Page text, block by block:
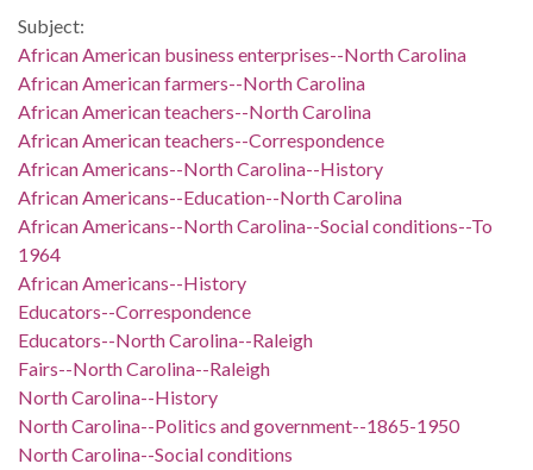
Subject:
African American business enterprises--North Carolina
African American farmers--North Carolina
African American teachers--North Carolina
African American teachers--Correspondence
African Americans--North Carolina--History
African Americans--Education--North Carolina
African Americans--North Carolina--Social conditions--To
1964
African Americans--History
Educators--Correspondence
Educators--North Carolina--Raleigh
Fairs--North Carolina--Raleigh
North Carolina--History
North Carolina--Politics and government--1865-1950
North Carolina--Social conditions